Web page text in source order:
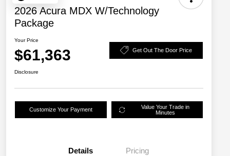
2026 Acura MDX W/Technology
Package
Your Price
$61,363 Get Out The Door Price
Disclosure
Customize Your Payment
Value Your Trade in
Minutes
Details Pricing